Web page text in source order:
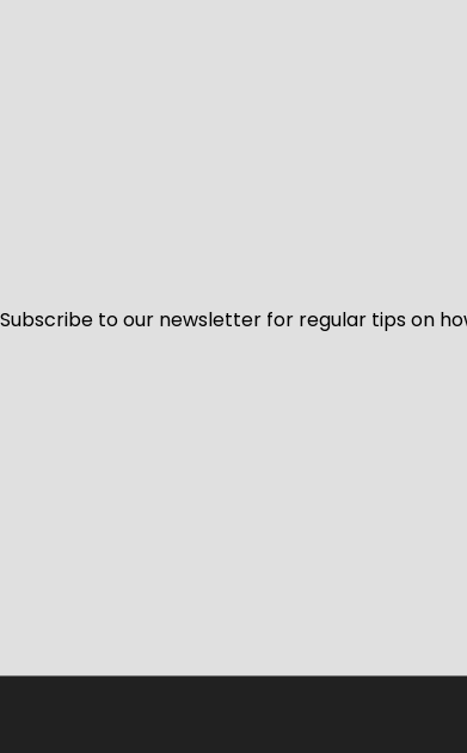
to our newsletter for regular tips on